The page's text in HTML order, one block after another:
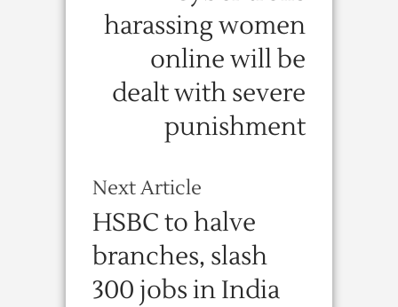
harassing women
online will be
dealt with severe
punishment
Next Article
HSBC to halve
branches, slash
300 jobs in India